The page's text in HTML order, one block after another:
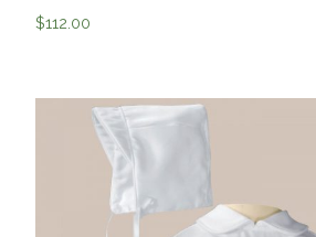
$112.00